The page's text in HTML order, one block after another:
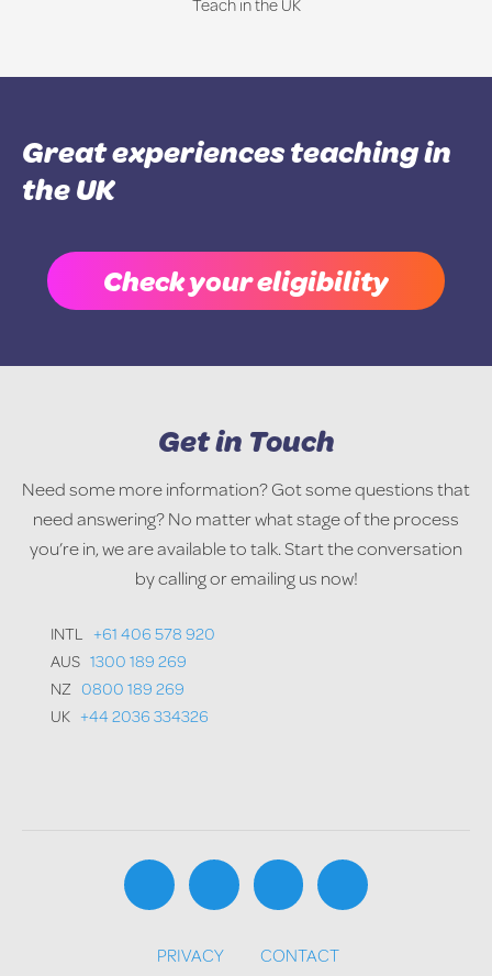
Great experiences teaching in
the UK
Check your eligibility
Get in Touch
Need some more information? Got some questions that
need answering? No matter what stage of the process
you’re in, we are available to talk. Start the conversation
by calling or emailing us now!
INTL +61 406 578 920
AUS 1300 189 269
NZ 0800 189 269
UK +44 2036 334326
PRIVACY CONTACT